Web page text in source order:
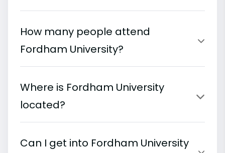
How many people attend
Fordham University?
Where is Fordham University
located?
Can I get into Fordham University